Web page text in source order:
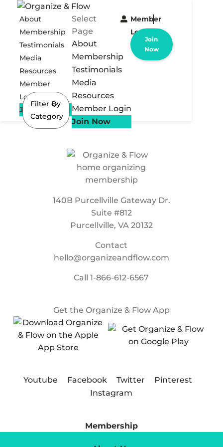
About
Membership
Testimonials
Media
Resources
Member
Login
Join Now
Select
Page
About
Membership
Testimonials
Media
Resources
Member Login
Join Now
Member
Login
Join
Now
Filter By
Category
140B Purcellville Gateway Dr.
Suite #812
Purcellville, VA 20132
Contact
hello@organizeandflow.com
Call1-866-612-6567
Get the Organize & Flow App
Youtube Facebook Twitter
Pinterest
Instagram
Membership